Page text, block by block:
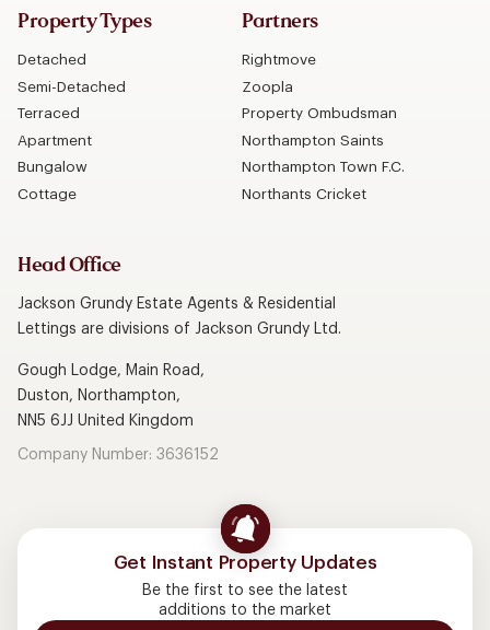
Property Types
Detached
Semi-Detached
Terraced
Apartment
Bungalow
Cottage
Partners
Rightmove
Zoopla
Property Ombudsman
Northampton Saints
Northampton Town F.C.
Northants Cricket
Head Office
Jackson Grundy Estate Agents & Residential
Lettings are divisions of Jackson Grundy Ltd.
Gough Lodge, Main Road,
Duston, Northampton,
NN5 6JJ United Kingdom
Company Number: 3636152
Get Instant Property Updates
Be the first to see the latest
additions to the market